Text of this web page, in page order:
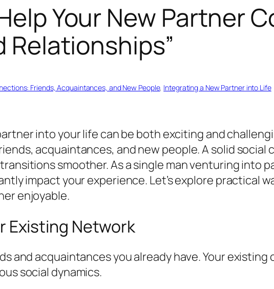
Your New Partner
Relationships”
Friends, Acquaintances, and New People, Integrating a New Partner into Life
into your life can be both exciting and
acquaintances, and new people. A solid
smoother. As a single man venturing into
impact your experience. Let’s explore practical
enjoyable.
Existing Network
and acquaintances you already have. Your
social dynamics.